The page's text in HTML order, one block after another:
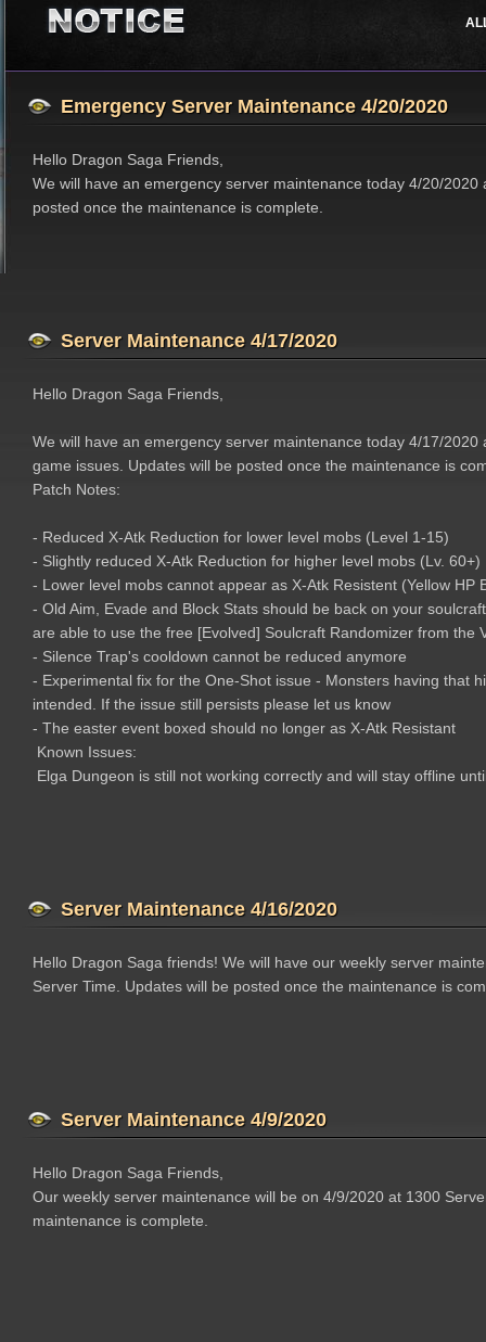
Job Classes
Emergency Server Maintenance 4/20/2020
Hello Dragon Saga Friends,
We will have an emergency server maintenance today 4/20/
posted once the maintenance is complete.
Server Maintenance 4/17/2020
Hello Dragon Saga Friends,
We will have an emergency server maintenance today 4/17/
game issues. Updates will be posted once the maintenance is
Patch Notes:
- Reduced X-Atk Reduction for lower level mobs (Level 1-15)
- Slightly reduced X-Atk Reduction for higher level mobs (Lv. 60+)
- Lower level mobs cannot appear as X-Atk Resistent (Yellow HP
- Old Aim, Evade and Block Stats should be back on your
are able to use the free [Evolved] Soulcraft Randomizer from the
- Silence Trap's cooldown cannot be reduced anymore
- Experimental fix for the One-Shot issue - Monsters having that
intended. If the issue still persists please let us know
- The easter event boxed should no longer as X-Atk Resistant
Known Issues:
Elga Dungeon is still not working correctly and will stay offline
Server Maintenance 4/16/2020
Hello Dragon Saga friends! We will have our weekly server
Server Time. Updates will be posted once the maintenance is
Server Maintenance 4/9/2020
Hello Dragon Saga Friends,
Our weekly server maintenance will be on 4/9/2020 at 1300
maintenance is complete.